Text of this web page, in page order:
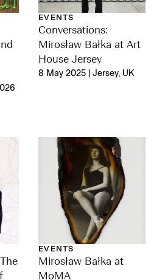
EVENTS
Conversations:
Mirosław Bałka at Art
House Jersey
8 May 2025 | Jersey, UK
EVENTS
Mirosław Bałka at
MoMA